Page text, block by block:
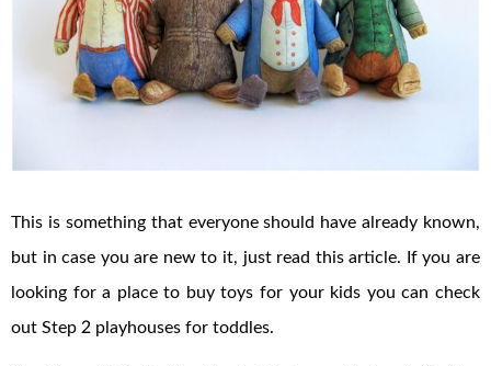
This is something that everyone should have already known,
but in case you are new to it, just read this article. If you are
looking for a place to buy toys for your kids you can check
out Step 2 playhouses for toddles.